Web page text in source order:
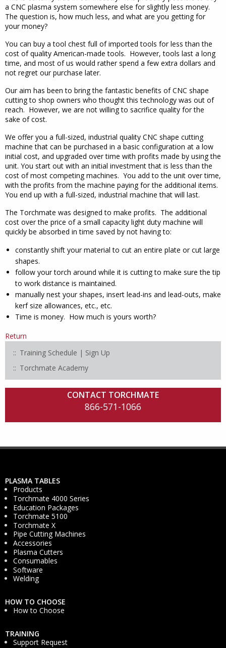
a CNC plasma system somewhere else for slightly less money.
The question is, how much less, and what are you getting for
your money?
You can buy a tool chest full of imported tools for less than the
cost of quality American-made tools. However, tools last a long
time, and most of us would rather spend a few extra dollars and
not regret our purchase later.
Our aim has been to bring the fantastic benefits of CNC shape
cutting to shop owners who thought this technology was out of
reach. However, we are not willing to sacrifice quality for the
sake of cost.
We offer you a full-sized, industrial quality CNC shape cutting
machine that can be purchased in a basic configuration at a low
initial cost, and upgraded over time with profits made by using the
unit. You start out with an initial investment that is less than the
cost of most competing machines. You add to the unit over time,
with the profits from the machine paying for the additional items.
You end up with a full-sized, industrial machine that will last.
The Torchmate was designed to make profits. The additional
cost over the price of a small capacity light duty machine will
quickly be absorbed in time saved by not having to:
constantly shift your material to cut an entire plate or cut large
shapes.
follow your torch around while it is cutting to make sure the tip
to work distance is maintained.
manually nest your shapes, insert lead-ins and lead-outs, make
kerf size allowances, etc., etc.
Time is money. How much is yours worth?
Return
Training Schedule | Sign Up
Torchmate Academy
CONTACT TORCHMATE
866-571-1066
PLASMA TABLES
Products
Torchmate 4000 Series
Education Packages
Torchmate 5100
Torchmate X
Pipe Cutting Machines
Accessories
Plasma Cutters
Consumables
Software
Welding
HOW TO CHOOSE
How to Choose
TRAINING
Support Request